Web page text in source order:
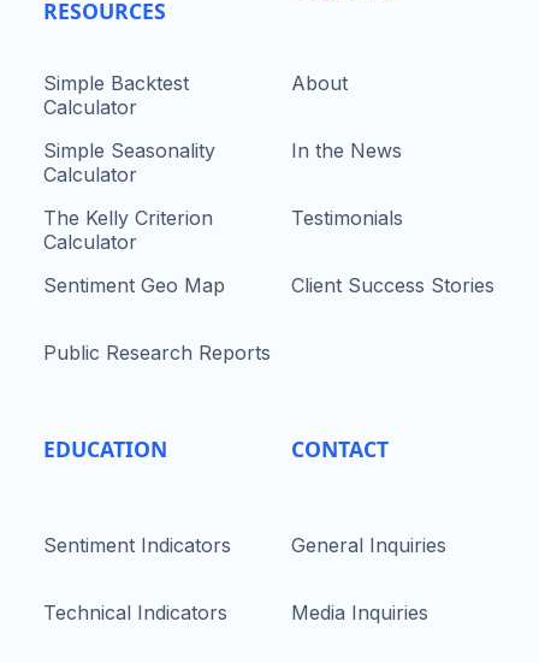
RESOURCES
Simple Backtest
Calculator
Simple Seasonality
Calculator
The Kelly Criterion
Calculator
Sentiment Geo Map
Public Research Reports
EDUCATION
Sentiment Indicators
Technical Indicators
About
In the News
Testimonials
Client Success Stories
CONTACT
General Inquiries
Media Inquiries